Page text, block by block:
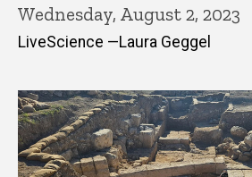
Wednesday, August 2, 2023
LiveScience —Laura Geggel